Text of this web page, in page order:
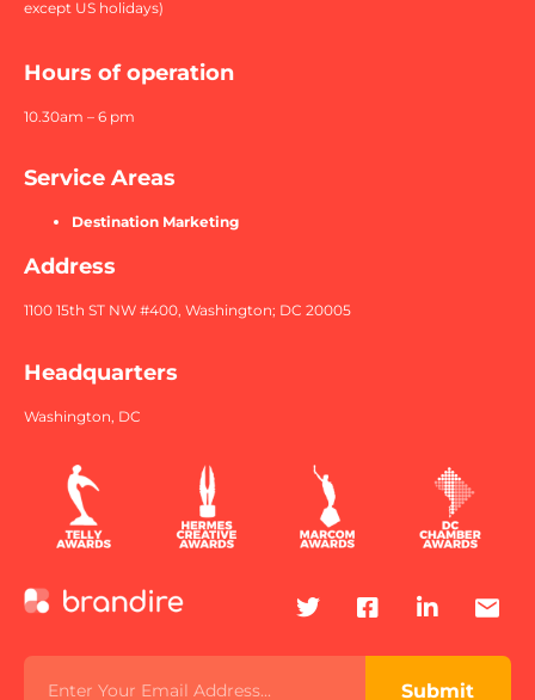
except US holidays)
Hours of operation
10.30am – 6 pm
Service Areas
Destination Marketing
Address
1100 15th ST NW #400, Washington; DC 20005
Headquarters
Washington, DC
Submit